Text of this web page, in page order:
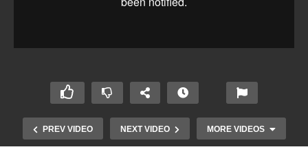
PREV VIDEO NEXT VIDEO MORE VIDEOS